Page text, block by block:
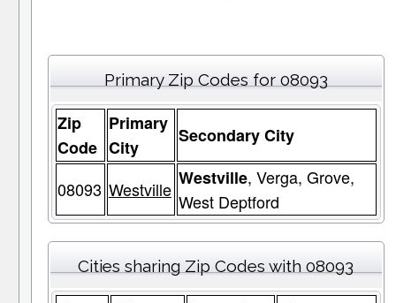
Primary Zip Codes for 08093
Zip
Code
Primary
City
Secondary City
08093 Westville Westville, Verga, Grove,
West Deptford
Cities sharing Zip Codes with 08093